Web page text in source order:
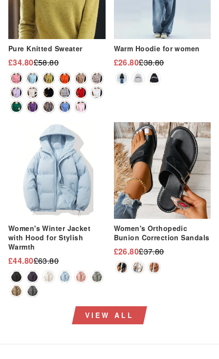
Pure Knitted Sweater
Regular
price
£58.80
Sale
price
£34.80
Warm Hoodie for women
Regular
price
£38.80
Sale
price
£26.80
Women's Winter Jacket
with Hood for Stylish
Warmth
Regular
price
£63.80
Sale
price
£44.80
Sale
Women's Orthopedic
Bunion Correction Sandals
Regular
price
£37.80
Sale
price
£26.80
VIEW ALL